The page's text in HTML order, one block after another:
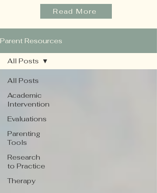
Read More
Parent Resources
All Posts
Academic
Intervention
Evaluations
Parenting
Tools
Research
to Practice
Therapy
All Posts